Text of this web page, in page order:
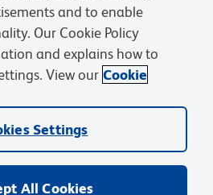
Terms of Sale
Cookies Settings
Careers
and other trademarks are owned by
(“BD”) or their respective owners.
and to enable
Our Cookie Policy
and explains how to
View our Cookie
Settings
All Cookies